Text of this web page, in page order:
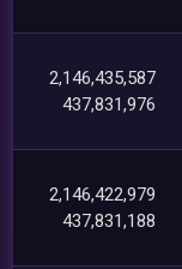
2,146,435,587
437,831,976
2,146,422,979
437,831,188